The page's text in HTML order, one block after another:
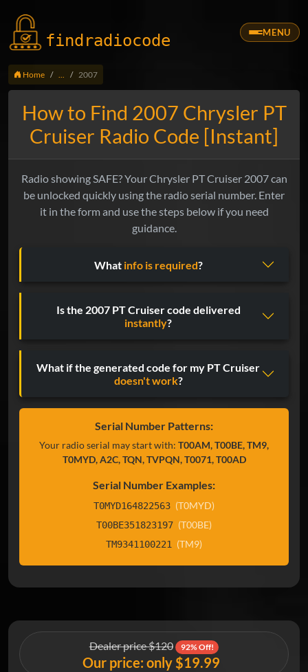
findradiocode MENU
Home 2007
How to Find 2007 Chrysler PT
Cruiser Radio Code [Instant]
Radio showing SAFE? Your Chrysler PT Cruiser 2007 can
be unlocked quickly using the radio serial number. Enter
it in the form and use the steps below if you need
guidance.
What info is required?
Is the 2007 PT Cruiser code delivered
instantly?
What if the generated code for my PT Cruiser
doesn't work?
Serial Number Patterns:
Your radio serial may start with: T00AM, T00BE, TM9,
T0MYD, A2C, TQN, TVPQN, T0071, T00AD
Serial Number Examples:
T0MYD164822563 (T0MYD)
T00BE351823197 (T00BE)
TM9341100221 (TM9)
Dealer price $120 92% Off!
Our price: only $19.99